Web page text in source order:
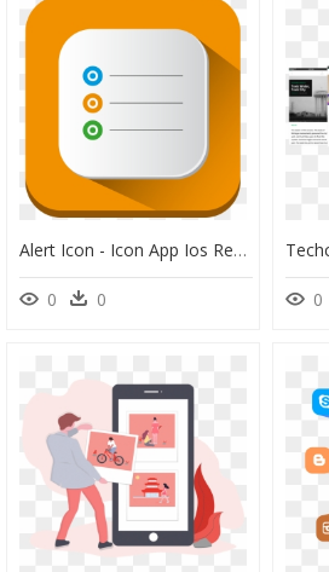
Alert Icon - Icon App Ios Reminder, HD Png Download
0 0 0